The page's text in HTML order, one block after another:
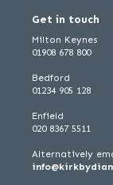
Get in touch
Milton Keynes
01908 678 800
Bedford
01234 905 128
Enfield
020 8367 5511
Alternatively